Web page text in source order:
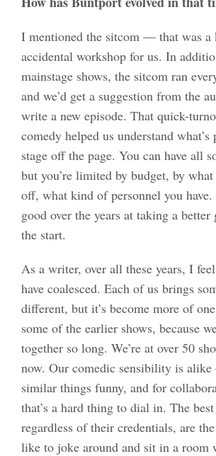
I mentioned the sitcom — that was a
accidental workshop for us. In
mainstage shows, the sitcom ran
and we’d get a suggestion from the
write a new episode. That quick-
comedy helped us understand what’s
stage off the page. You can have all
but you’re limited by budget, by
off, what kind of personnel you have.
good over the years at taking a better
the start.
As a writer, over all these years, I
have coalesced. Each of us brings
different, but it’s become more of
some of the earlier shows, because
together so long. We’re at over 50
now. Our comedic sensibility is
similar things funny, and for
that’s a hard thing to dial in. The
regardless of their credentials, are
like to joke around and sit in a room